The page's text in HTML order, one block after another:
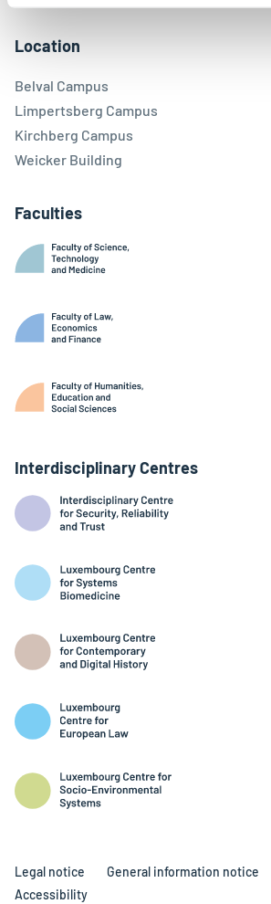
FacebookLinkedinInstagram
YoutubeThreadsBluesky
Location
Belval Campus
Limpertsberg Campus
Kirchberg Campus
Weicker Building
Faculties
Interdisciplinary Centres
Legal notice General information notice
Accessibility